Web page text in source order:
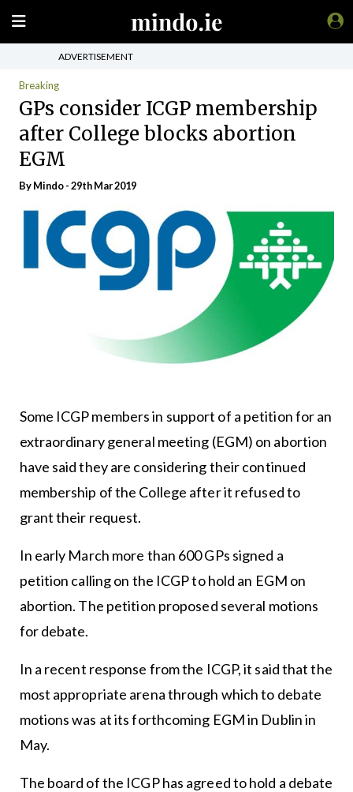
ADVERTISEMENT
Breaking
GPs consider ICGP membership
after College blocks abortion
EGM
ByMindo- 29th Mar 2019
Some ICGP members in support of a petition for an
extraordinary general meeting (EGM) on abortion
have said they are considering their continued
membership of the College after it refused to
grant their request.
In early March more than 600 GPs signed a
petition calling on the ICGP to hold an EGM on
abortion. The petition proposed several motions
for debate.
In a recent response from the ICGP, it said that the
most appropriate arena through which to debate
motions was at its forthcoming EGM in Dublin in
May.
The board of the ICGP has agreed to hold a debate